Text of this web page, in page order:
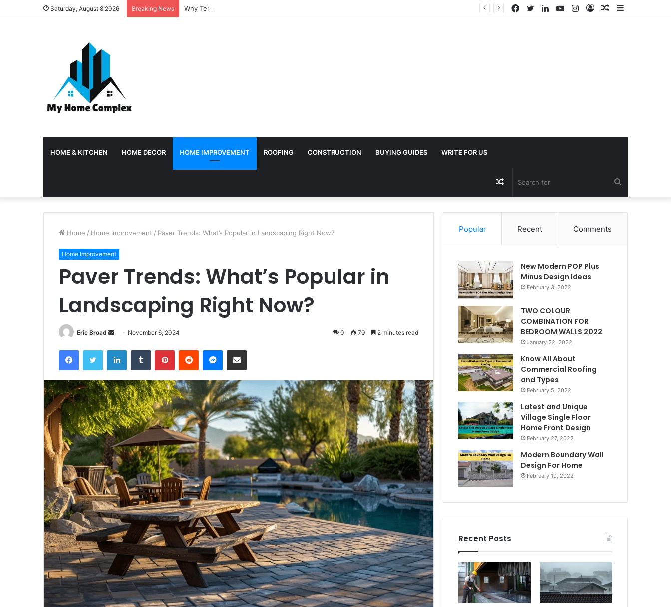
Saturday, August 8 2026 Breaking News Why Temporary Surface Protection Is Essential During Commercial Fit Outs Sidebar
Random
Log
Instagram
YouTube
LinkedIn
Twitter
Facebook
HOME & KITCHEN HOME DECOR HOME IMPROVEMENT ROOFING CONSTRUCTION BUYING GUIDES WRITE FOR US
for
Random
Article
Home / Home Improvement / Paver Trends: What’s Popular in Landscaping Right Now?
Home Improvement
Paver Trends: What’s Popular in
Landscaping Right Now?
Eric Broad
Send
email
November 6, 2024 0 70 2 minutes read
FacebookTwitter LinkedInTumblr PinterestReddit Messenger
Share via Email
Popular Recent Comments
New Modern POP Plus
Minus Design Ideas
February 3, 2022
TWO COLOUR
COMBINATION FOR
BEDROOM WALLS 2022
January 22, 2022
Know All About
Commercial Roofing
and Types
February 5, 2022
Latest and Unique
Village Single Floor
Home Front Design
February 27, 2022
Modern Boundary Wall
Design For Home
February 19, 2022
Recent Posts